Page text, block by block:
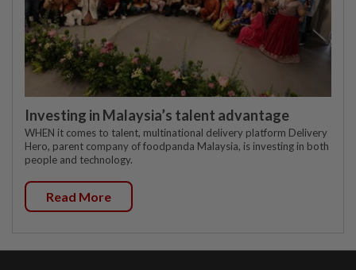
Investing in Malaysia’s talent advantage
WHEN it comes to talent, multinational delivery platform Delivery
Hero, parent company of foodpanda Malaysia, is investing in both
people and technology.
Read More